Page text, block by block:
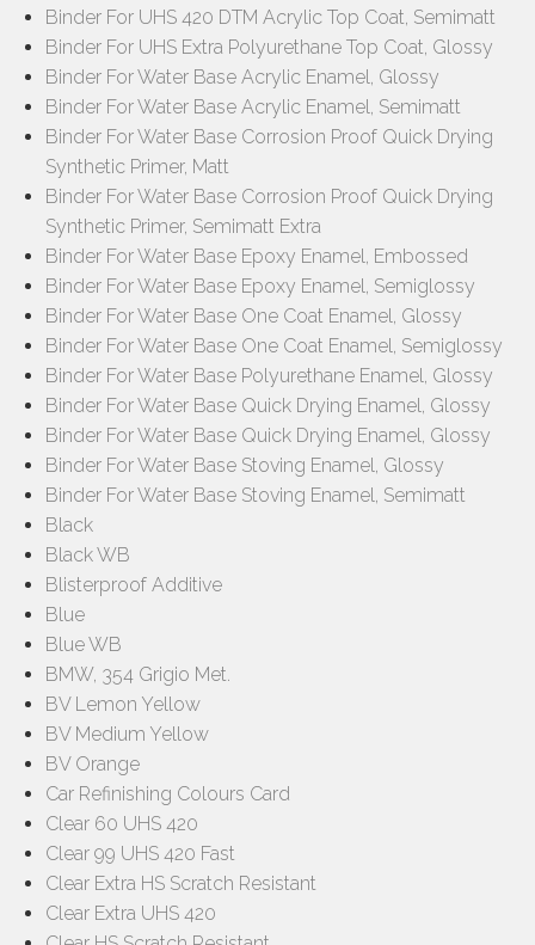
Binder For UHS 420 DTM Acrylic Top Coat, Semimatt
Binder For UHS Extra Polyurethane Top Coat, Glossy
Binder For Water Base Acrylic Enamel, Glossy
Binder For Water Base Acrylic Enamel, Semimatt
Binder For Water Base Corrosion Proof Quick Drying
Synthetic Primer, Matt
Binder For Water Base Corrosion Proof Quick Drying
Synthetic Primer, Semimatt Extra
Binder For Water Base Epoxy Enamel, Embossed
Binder For Water Base Epoxy Enamel, Semiglossy
Binder For Water Base One Coat Enamel, Glossy
Binder For Water Base One Coat Enamel, Semiglossy
Binder For Water Base Polyurethane Enamel, Glossy
Binder For Water Base Quick Drying Enamel, Glossy
Binder For Water Base Quick Drying Enamel, Glossy
Binder For Water Base Stoving Enamel, Glossy
Binder For Water Base Stoving Enamel, Semimatt
Black
Black WB
Blisterproof Additive
Blue
Blue WB
BMW, 354 Grigio Met.
BV Lemon Yellow
BV Medium Yellow
BV Orange
Car Refinishing Colours Card
Clear 60 UHS 420
Clear 99 UHS 420 Fast
Clear Extra HS Scratch Resistant
Clear Extra UHS 420